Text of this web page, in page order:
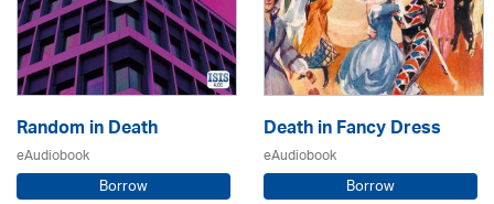
Random in Death
eAudiobook
Borrow
Death in Fancy Dress
eAudiobook
Borrow